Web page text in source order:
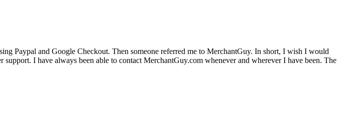
Paypal and Google Checkout. Then someone referred me to MerchantGuy. In short, I wish I would
I have always been able to contact MerchantGuy.com whenever and wherever I have been. The